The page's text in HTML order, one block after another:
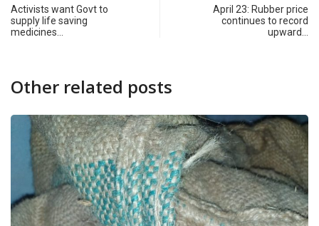
Activists want Govt to
supply life saving
medicines…
April 23: Rubber price
continues to record
upward…
Other related posts